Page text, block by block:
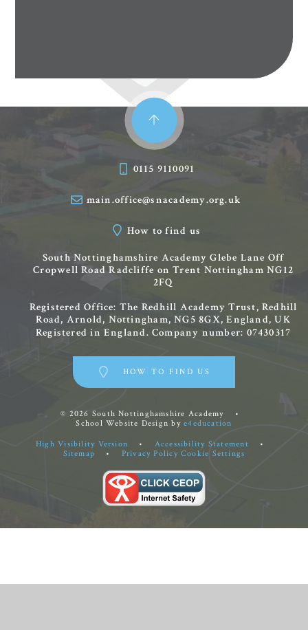
0115 9110091
main.office@snacademy.org.uk
How to find us
South Nottinghamshire Academy Glebe Lane Off
Cropwell Road Radcliffe on Trent Nottingham NG12
2FQ
Registered Office: The Redhill Academy Trust, Redhill
Road, Arnold, Nottingham, NG5 8GX, England, UK
Registered in England. Company number: 07430317
HOW TO FIND US
© 2026 South Nottinghamshire Academy
•
School Website Design bye4education
High Visibility Version • Accessibility Statement
•
Sitemap
• Privacy Policy Cookie Settings